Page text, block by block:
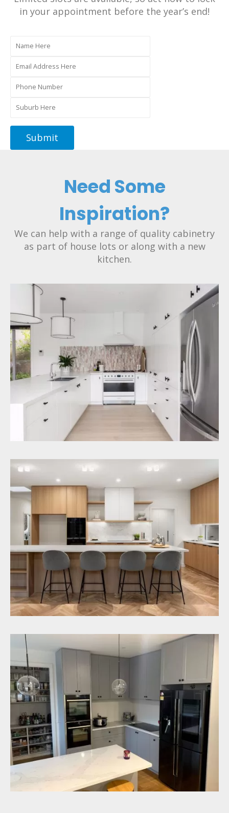
in your appointment before the year’s end!
Need Some
Inspiration?
We can help with a range of quality cabinetry
as part of house lots or along with a new
kitchen.